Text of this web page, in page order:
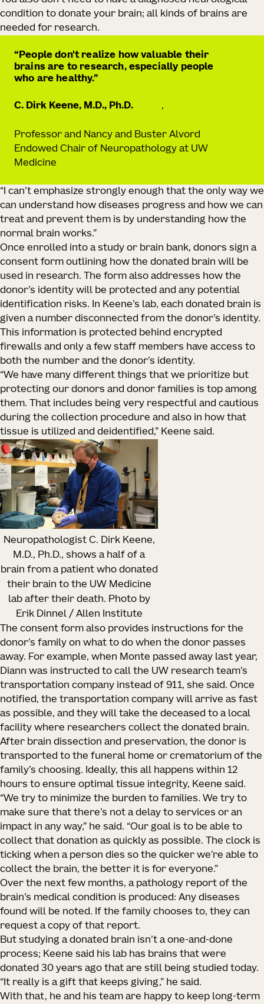
condition to donate your brain; all kinds of brains are
needed for research.
People don't realize how valuable their
brains are to research, especially people
who are healthy.
C. Dirk Keene, M.D., Ph.D. ,
Professor and Nancy and Buster Alvord
Endowed Chair of Neuropathology at UW
Medicine
“I can’t emphasize strongly enough that the only way we
can understand how diseases progress and how we can
treat and prevent them is by understanding how the
normal brain works.”
Once enrolled into a study or brain bank, donors sign a
consent form outlining how the donated brain will be
used in research. The form also addresses how the
donor’s identity will be protected and any potential
identification risks. In Keene’s lab, each donated brain is
given a number disconnected from the donor’s identity.
This information is protected behind encrypted
firewalls and only a few staff members have access to
both the number and the donor’s identity.
“We have many different things that we prioritize but
protecting our donors and donor families is top among
them. That includes being very respectful and cautious
during the collection procedure and also in how that
tissue is utilized and deidentified,” Keene said.
Neuropathologist C. Dirk Keene,
M.D., Ph.D., shows a half of a
brain from a patient who donated
their brain to the UW Medicine
lab after their death. Photo by
Erik Dinnel / Allen Institute
The consent form also provides instructions for the
donor’s family on what to do when the donor passes
away. For example, when Monte passed away last year,
Diann was instructed to call the UW research team’s
transportation company instead of 911, she said. Once
notified, the transportation company will arrive as fast
as possible, and they will take the deceased to a local
facility where researchers collect the donated brain.
After brain dissection and preservation, the donor is
transported to the funeral home or crematorium of the
family’s choosing. Ideally, this all happens within 12
hours to ensure optimal tissue integrity, Keene said.
“We try to minimize the burden to families. We try to
make sure that there’s not a delay to services or an
impact in any way,” he said. “Our goal is to be able to
collect that donation as quickly as possible. The clock is
ticking when a person dies so the quicker we’re able to
collect the brain, the better it is for everyone.”
Over the next few months, a pathology report of the
brain’s medical condition is produced: Any diseases
found will be noted. If the family chooses to, they can
request a copy of that report.
But studying a donated brain isn’t a one-and-done
process; Keene said his lab has brains that were
donated 30 years ago that are still being studied today.
“It really is a gift that keeps giving,” he said.
With that, he and his team are happy to keep long-term